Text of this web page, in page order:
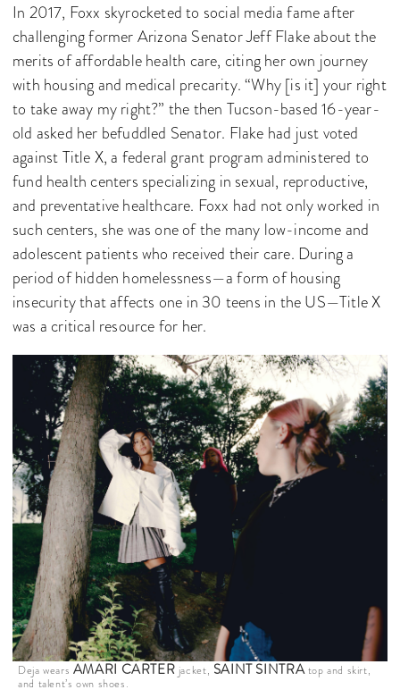
In 2017, Foxx skyrocketed to social media fame after
challenging former Arizona Senator Jeff Flake about the
merits of affordable health care, citing her own journey
with housing and medical precarity. “Why [is it] your right
to take away my right?” the then Tucson-based 16-year-
old asked her befuddled Senator. Flake had just voted
against Title X, a federal grant program administered to
fund health centers specializing in sexual, reproductive,
and preventative healthcare. Foxx had not only worked in
such centers, she was one of the many low-income and
adolescent patients who received their care. During a
period of hidden homelessness—a form of housing
insecurity that affects one in 30 teens in the US—Title X
was a critical resource for her.
Deja wears AMARI CARTER jacket, SAINT SINTRAtop and skirt,
and talent’s own shoes.